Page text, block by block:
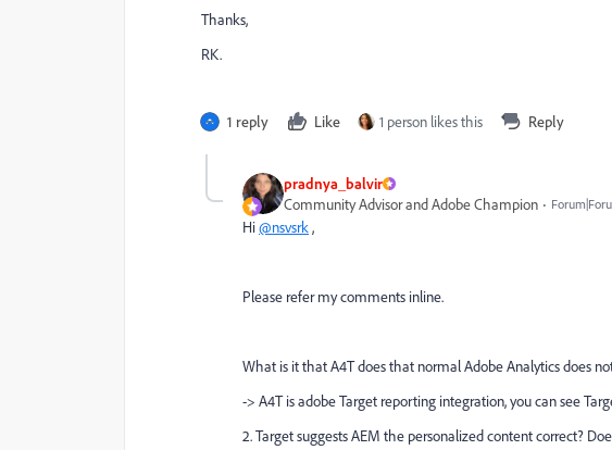
Thanks,
RK.
1 reply Like 1 person likes this Reply
pradnya_balvir
Community Advisor and Adobe Champion
Hi@nsvsrk,
Please refer my comments inline.
What is it that A4T does that normal Adobe Analytics does
-> A4T is adobe Target reporting integration, you can see
2. Target suggests AEM the personalized content correct?